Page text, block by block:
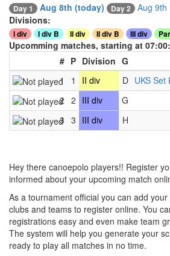
Day 1 Aug 8th (today) Day 2
Aug 9th
Divisions:
I div I div B II div II div B III div
Upcomming matches, starting at 07:00:
# P Division G
1
1 II div D UKS Set
2 2 III div G
3 3 III div H
Hey there canoepolo players!! Register
informed about your upcoming match
As a tournament official you can add
clubs and teams to register online. You
registrations easy and even make team
The system will help you generate your
ready to play all matches in no time.